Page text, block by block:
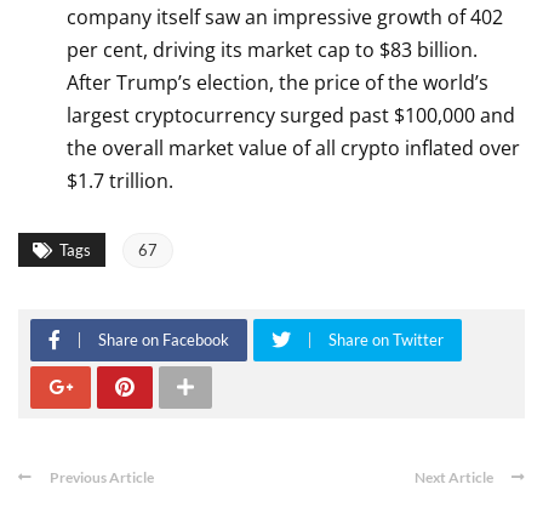
company itself saw an impressive growth of 402
per cent, driving its market cap to $83 billion.
After Trump’s election, the price of the world’s
largest cryptocurrency surged past $100,000 and
the overall market value of all crypto inflated over
$1.7 trillion.
Tags 67
Share on Facebook Share on Twitter
Previous Article Next Article